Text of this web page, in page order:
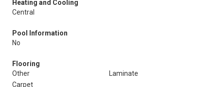
Heating and Cooling
Central
Pool Information
No
Flooring
Other
Laminate
Carpet